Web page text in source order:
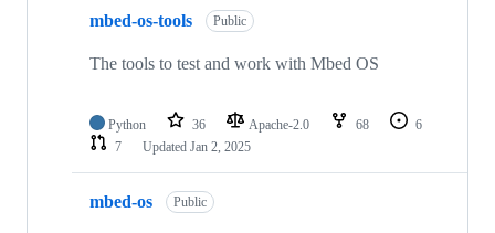
mbed-os-tools Public
The tools to test and work with Mbed OS
Python 36 Apache-2.0 68
6
7
Updated Jan 2, 2025
mbed-os Public